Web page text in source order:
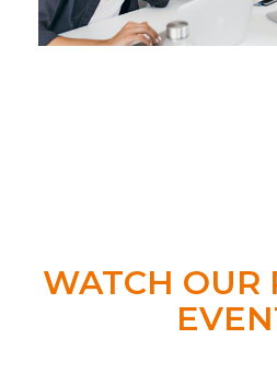
WATCH OUR